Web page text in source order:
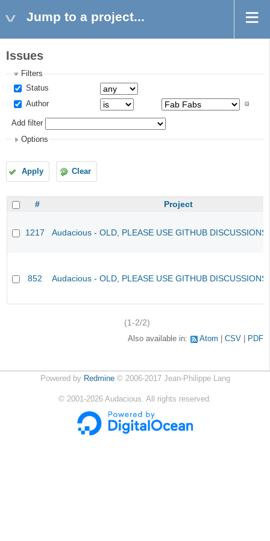
Jump to a project...
Issues
Filters
Status
Author
Add filter
Options
Apply Clear
# Project
1217 Audacious - OLD, PLEASE USE GITHUB
852 Audacious - OLD, PLEASE USE GITHUB
(1-2/2)
Also available in: Atom CSV PDF
Powered by Redmine© 2006-2017 Jean-Philippe Lang
© 2001-2026 Audacious. All rights reserved.